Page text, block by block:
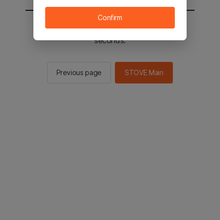
You will be sent to the STOVE main in 2
seconds.
Previous page STOVE Main
Confirm